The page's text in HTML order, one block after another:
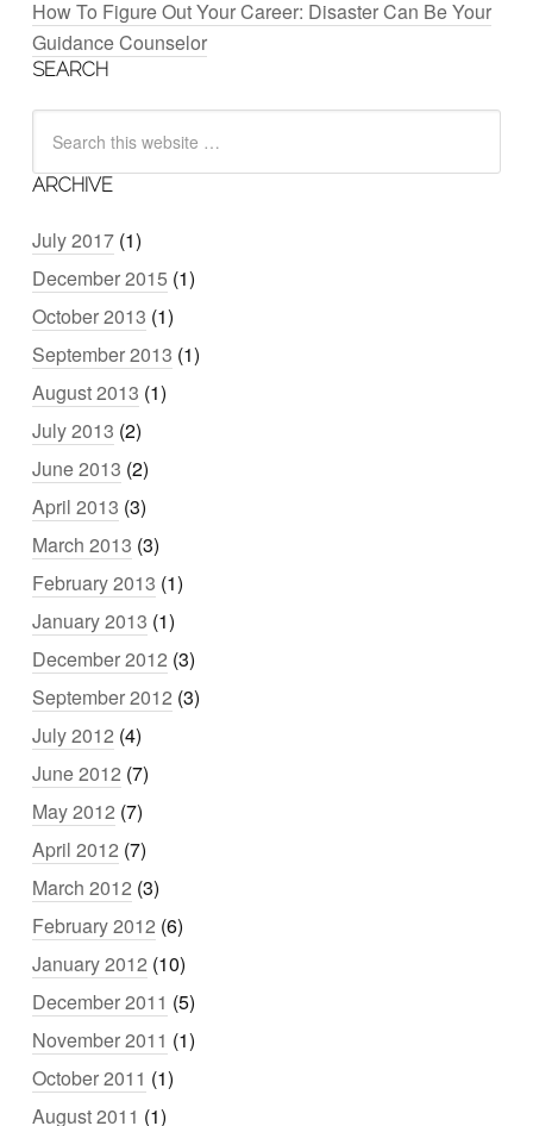
How To Figure Out Your Career: Disaster Can Be Your
Guidance Counselor
SEARCH
ARCHIVE
July 2017 (1)
December 2015 (1)
October 2013 (1)
September 2013 (1)
August 2013 (1)
July 2013 (2)
June 2013 (2)
April 2013 (3)
March 2013 (3)
February 2013 (1)
January 2013 (1)
December 2012 (3)
September 2012 (3)
July 2012 (4)
June 2012 (7)
May 2012 (7)
April 2012 (7)
March 2012 (3)
February 2012 (6)
January 2012 (10)
December 2011 (5)
November 2011 (1)
October 2011 (1)
August 2011 (1)